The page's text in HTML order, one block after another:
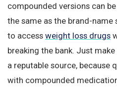
compounded versions can
the same as the brand-
to access weight loss drugs
breaking the bank. Just
a reputable source, because
with compounded